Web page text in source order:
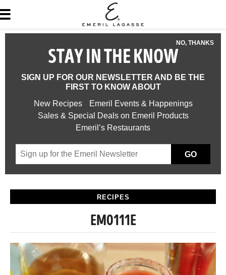
NO, THANKS
STAY IN THE KNOW
SIGN UP FOR OUR NEWSLETTER AND BE THE
FIRST TO KNOW ABOUT
New Recipes
Emeril Events & Happenings
Sales & Special Deals on Emeril Products
Emeril’s Restaurants
GO
RECIPES
EM0111E